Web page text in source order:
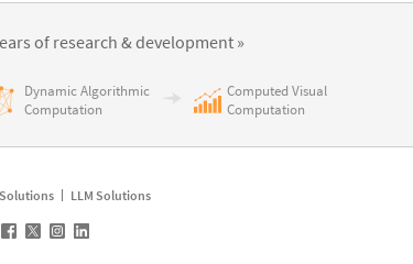
ofresearch & development »
Dynamic Algorithmic
Computation
Computed Visual
Computation
LLM Solutions